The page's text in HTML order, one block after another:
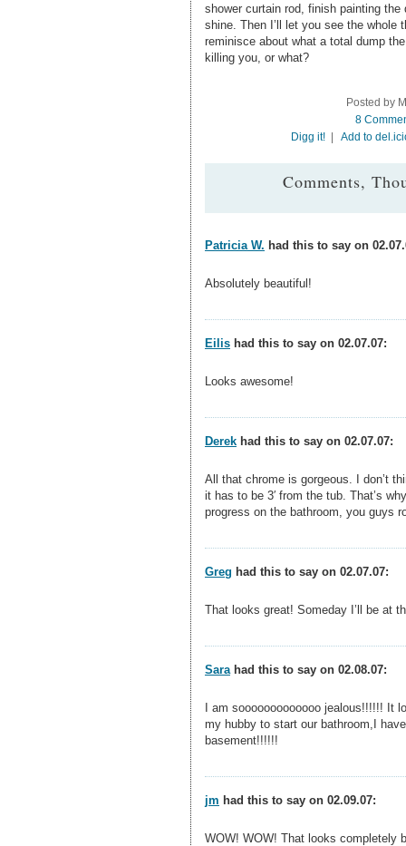
shower curtain rod, finish painting
shine. Then I’ll let you see the whole
reminisce about what a total dump
killing you, or what?
Posted by
8
Digg it! | Add to
Comments,
Patricia W. had this to say on
Absolutely beautiful!
Eilis had this to say on 02.07.07:
Looks awesome!
Derek had this to say on 02.07.07:
All that chrome is gorgeous. I don’t
it has to be 3′ from the tub. That’s
progress on the bathroom, you guys
Greg had this to say on 02.07.07:
That looks great! Someday I’ll be at
Sara had this to say on 02.08.07:
I am sooooooooooooo jealous!!!!!! It
my hubby to start our bathroom,I
basement!!!!!!
jm had this to say on 02.09.07:
WOW! WOW! That looks completely